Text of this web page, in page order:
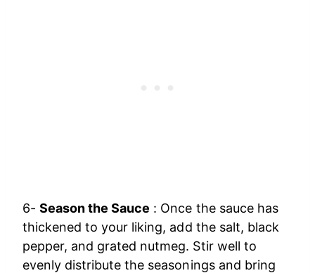
6-Season the Sauce : Once the sauce has
thickened to your liking, add the salt, black
pepper, and grated nutmeg. Stir well to
evenly distribute the seasonings and bring